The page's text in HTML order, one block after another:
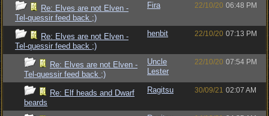
Re: Elves are not Elven -
Tel-quessir feed back ;)
Fira 22/10/20 06:48 PM
Re: Elves are not Elven -
Tel-quessir feed back ;)
henbit 22/10/20 07:13 PM
Re: Elves are not Elven -
Tel-quessir feed back ;)
Uncle
Lester
22/10/20 07:54 PM
Re: Elf heads and Dwarf
beards
Ragitsu 30/09/21 02:07 AM